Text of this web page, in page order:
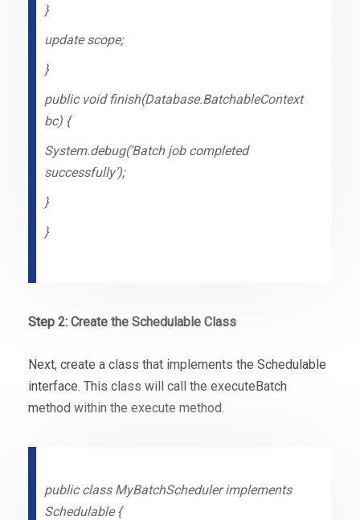
}
update scope;
}
public void finish(Database.BatchableContext
bc) {
System.debug(‘Batch job completed
successfully’);
}
}
Step 2: Create the Schedulable Class
Next, create a class that implements the Schedulable
interface. This class will call the executeBatch
method within the execute method.
public class MyBatchScheduler implements
Schedulable {